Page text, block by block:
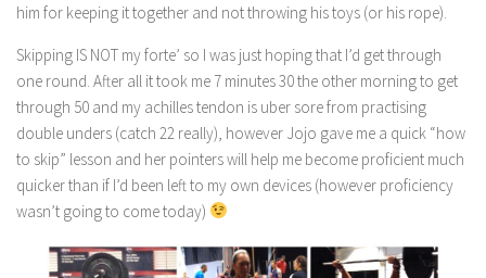
him for keeping it together and not throwing his toys (or his rope).
Skipping IS NOT my forte’ so I was just hoping that I’d get through
one round. After all it took me 7 minutes 30 the other morning to get
through 50 and my achilles tendon is uber sore from practising
double unders (catch 22 really), however Jojo gave me a quick “how
to skip” lesson and her pointers will help me become proficient much
quicker than if I’d been left to my own devices (however proficiency
wasn’t going to come today)